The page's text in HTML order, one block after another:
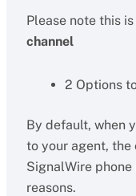
Please note this is
channel
2 Options
By default, when
to your agent, the
SignalWire
reasons.